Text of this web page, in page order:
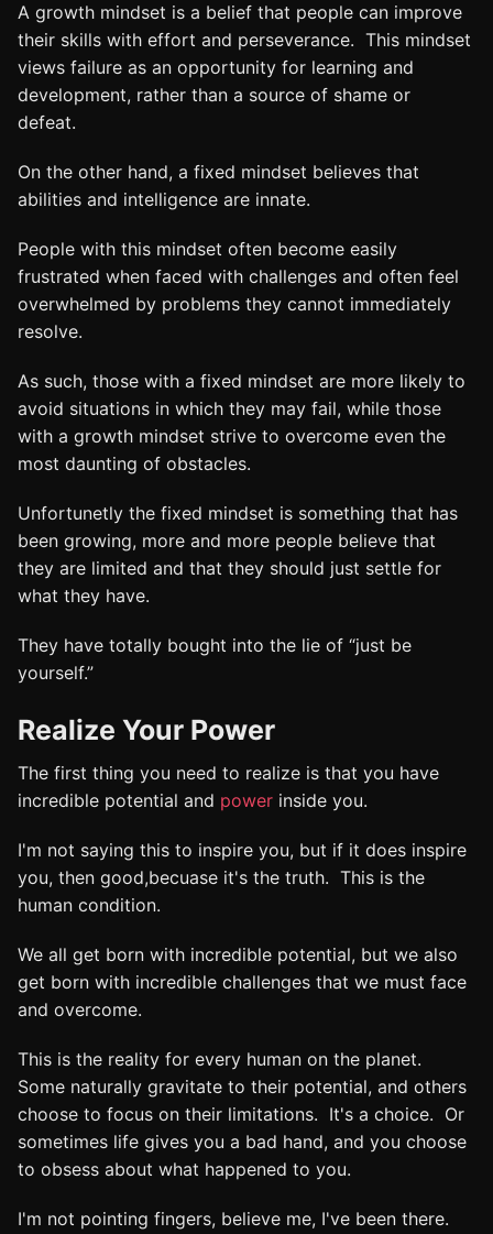
A growth mindset is a belief that people can improve
their skills with effort and perseverance. This mindset
views failure as an opportunity for learning and
development, rather than a source of shame or
defeat.
On the other hand, a fixed mindset believes that
abilities and intelligence are innate.
People with this mindset often become easily
frustrated when faced with challenges and often feel
overwhelmed by problems they cannot immediately
resolve.
As such, those with a fixed mindset are more likely to
avoid situations in which they may fail, while those
with a growth mindset strive to overcome even the
most daunting of obstacles.
Unfortunetly the fixed mindset is something that has
been growing, more and more people believe that
they are limited and that they should just settle for
what they have.
They have totally bought into the lie of “just be
yourself.”
Realize Your Power
The first thing you need to realize is that you have
incredible potential and power inside you.
I'm not saying this to inspire you, but if it does inspire
you, then good,becuase it's the truth. This is the
human condition.
We all get born with incredible potential, but we also
get born with incredible challenges that we must face
and overcome.
This is the reality for every human on the planet.
Some naturally gravitate to their potential, and others
choose to focus on their limitations. It's a choice. Or
sometimes life gives you a bad hand, and you choose
to obsess about what happened to you.
I'm not pointing fingers, believe me, I've been there.